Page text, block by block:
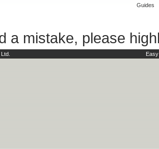
Guides
a mistake, please